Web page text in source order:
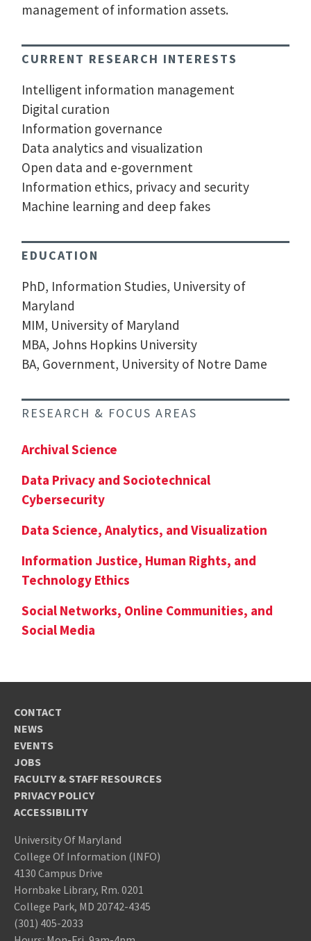
management of information assets.
CURRENT RESEARCH INTERESTS
Intelligent information management
Digital curation
Information governance
Data analytics and visualization
Open data and e-government
Information ethics, privacy and security
Machine learning and deep fakes
EDUCATION
PhD, Information Studies, University of
Maryland
MIM, University of Maryland
MBA, Johns Hopkins University
BA, Government, University of Notre Dame
RESEARCH & FOCUS AREAS
Archival Science
Data Privacy and Sociotechnical
Cybersecurity
Data Science, Analytics, and Visualization
Information Justice, Human Rights, and
Technology Ethics
Social Networks, Online Communities, and
Social Media
CONTACT
NEWS
EVENTS
JOBS
FACULTY & STAFF RESOURCES
PRIVACY POLICY
ACCESSIBILITY
University Of Maryland
College Of Information (INFO)
4130 Campus Drive
Hornbake Library, Rm. 0201
College Park, MD 20742-4345
(301) 405-2033